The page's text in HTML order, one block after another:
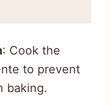
: Cook the
to prevent
baking.